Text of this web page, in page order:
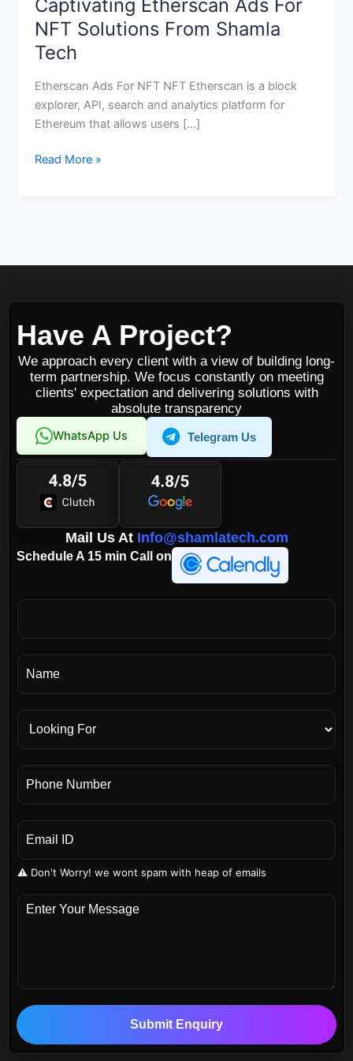
Captivating Etherscan Ads For
NFT Solutions From Shamla
Tech
Etherscan Ads For NFT NFT Etherscan is a block
explorer, API, search and analytics platform for
Ethereum that allows users […]
Read More »
Have A Project?
We approach every client with a view of building long-
term partnership. We focus constantly on meeting
clients' expectation and delivering solutions with
absolute transparency
WhatsApp Us Telegram Us
Mail Us At Info@shamlatech.com
Schedule A 15 min Call on
⚠️ Don't Worry! we wont spam with heap of emails
Submit Enquiry